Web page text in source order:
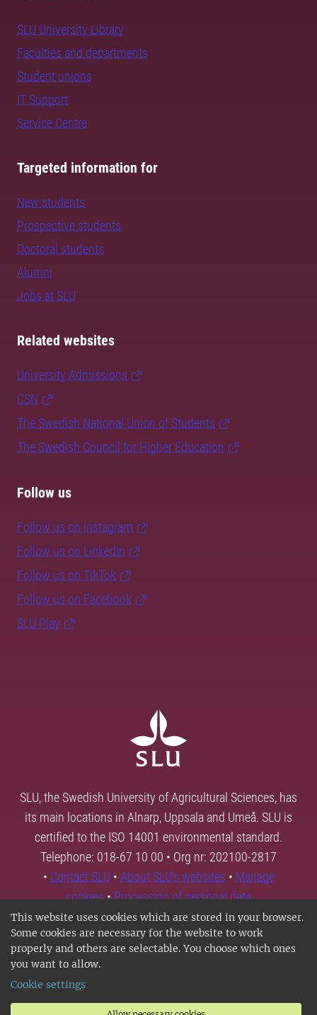
This website uses cookies which are stored in your browser.
Some cookies are necessary for the website to work
properly and others are selectable. You choose which ones
you want to allow.
Cookie settings
SLU University Library
Faculties and departments
Student unions
IT Support
Service Centre
Targeted information for
New students
Prospective students
Doctoral students
Alumni
Jobs at SLU
Related websites
University Admissions
CSN
The Swedish National Union of Students
The Swedish Council for Higher Education
Follow us
Follow us on Instagram
Follow us on LinkedIn
Follow us on TikTok
Follow us on Facebook
SLU Play
SLU, the Swedish University of Agricultural Sciences, has
its main locations in Alnarp, Uppsala and Umeå. SLU is
certified to the ISO 14001 environmental standard.
Telephone: 018-67 10 00 • Org nr: 202100-2817
• Contact SLU • About SLU's websites • Manage
cookies•Processing of personal data